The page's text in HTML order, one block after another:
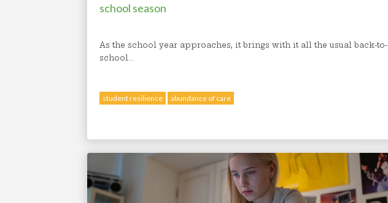
school season
As the school year approaches, it brings with it all the usual back-to-
school...
student resilience abundance of care